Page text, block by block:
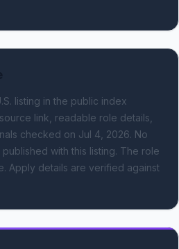
listing in the public index
link, readable role details,
checked on Jul 4, 2026. No
with this listing. The role
Apply details are verified against